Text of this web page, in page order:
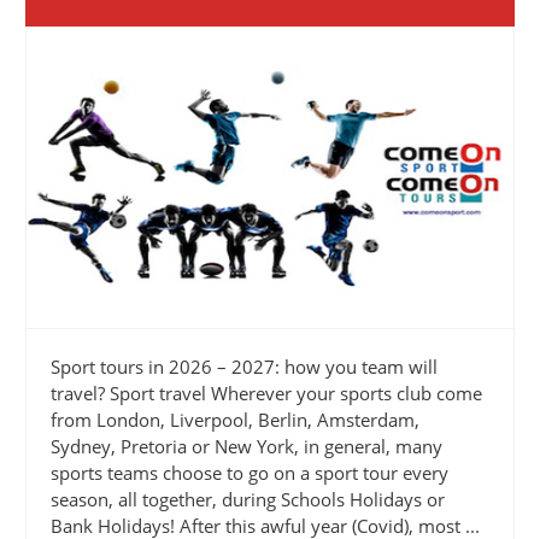
Sport tours in 2026 – 2027: how you team will
travel? Sport travel Wherever your sports club come
from London, Liverpool, Berlin, Amsterdam,
Sydney, Pretoria or New York, in general, many
sports teams choose to go on a sport tour every
season, all together, during Schools Holidays or
Bank Holidays! After this awful year (Covid), most ...